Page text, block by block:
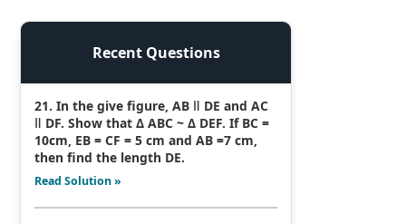
Recent Questions
21. In the give figure, AB ǁ DE and AC
ǁ DF. Show that Δ ABC ~ Δ DEF. If BC =
10cm, EB = CF = 5 cm and AB =7 cm,
then find the length DE.
Read Solution »